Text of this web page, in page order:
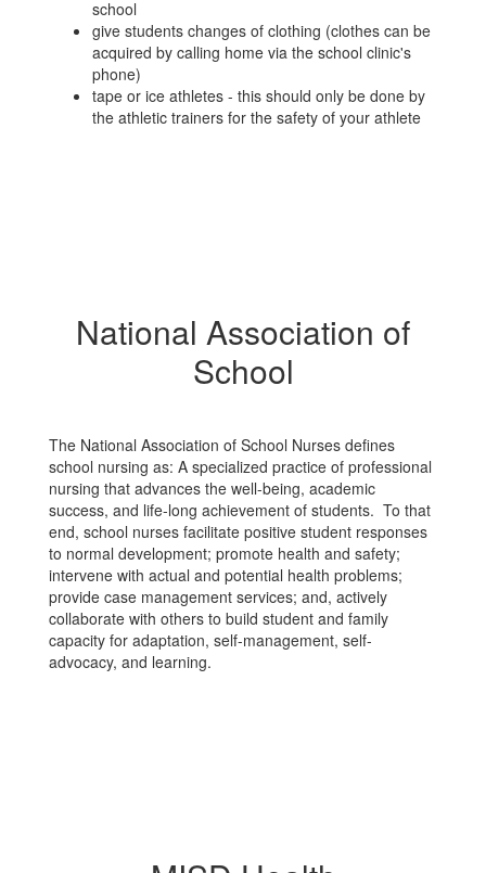
school
give students changes of clothing (clothes can be
acquired by calling home via the school clinic's
phone)
tape or ice athletes - this should only be done by
the athletic trainers for the safety of your athlete
National Association of
School
The National Association of School Nurses defines
school nursing as: A specialized practice of professional
nursing that advances the well-being, academic
success, and life-long achievement of students. To that
end, school nurses facilitate positive student responses
to normal development; promote health and safety;
intervene with actual and potential health problems;
provide case management services; and, actively
collaborate with others to build student and family
capacity for adaptation, self-management, self-
advocacy, and learning.